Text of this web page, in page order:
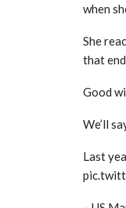
when
She
that
Good
We’ll
Last